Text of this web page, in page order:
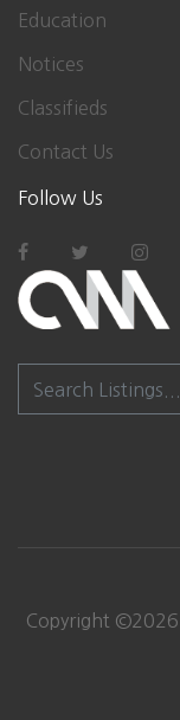
Education
Notices
Classifieds
Contact Us
Follow Us
Copyright ©2026